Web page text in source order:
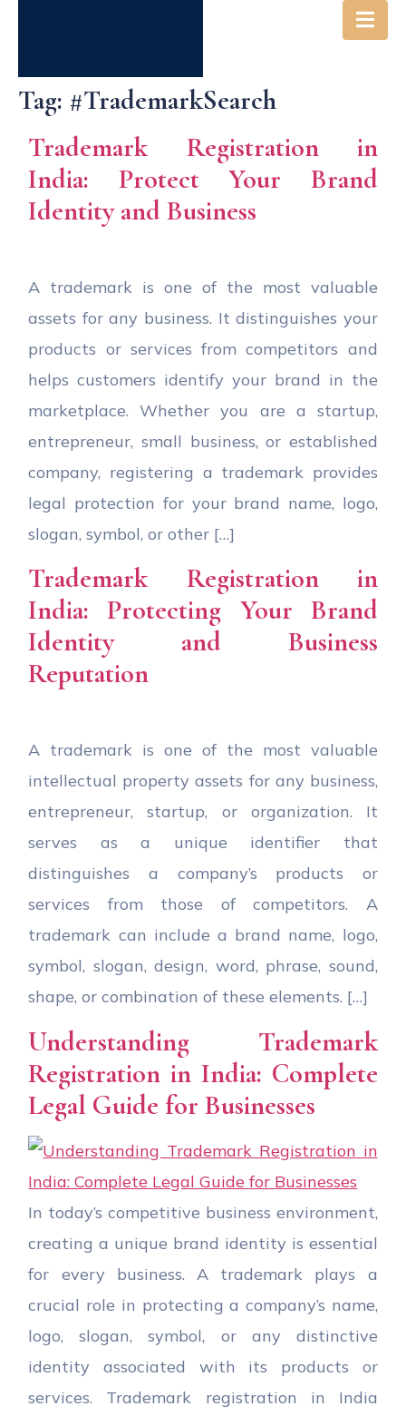
Tag: #TrademarkSearch
Trademark Registration in
India: Protect Your Brand
Identity and Business
A trademark is one of the most valuable
assets for any business. It distinguishes your
products or services from competitors and
helps customers identify your brand in the
marketplace. Whether you are a startup,
entrepreneur, small business, or established
company, registering a trademark provides
legal protection for your brand name, logo,
slogan, symbol, or other […]
Trademark Registration in
India: Protecting Your Brand
Identity and Business
Reputation
A trademark is one of the most valuable
intellectual property assets for any business,
entrepreneur, startup, or organization. It
serves as a unique identifier that
distinguishes a company’s products or
services from those of competitors. A
trademark can include a brand name, logo,
symbol, slogan, design, word, phrase, sound,
shape, or combination of these elements. […]
Understanding Trademark
Registration in India: Complete
Legal Guide for Businesses
In today’s competitive business environment,
creating a unique brand identity is essential
for every business. A trademark plays a
crucial role in protecting a company’s name,
logo, slogan, symbol, or any distinctive
identity associated with its products or
services. Trademark registration in India